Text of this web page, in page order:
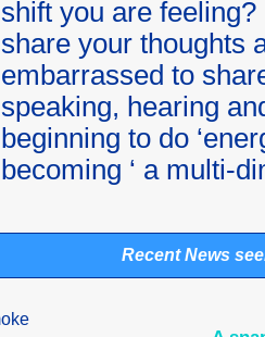
shift you are feeling?
share your thoughts
embarrassed to
speaking, hearing
beginning to do
becoming ‘ a multi-
Recent News